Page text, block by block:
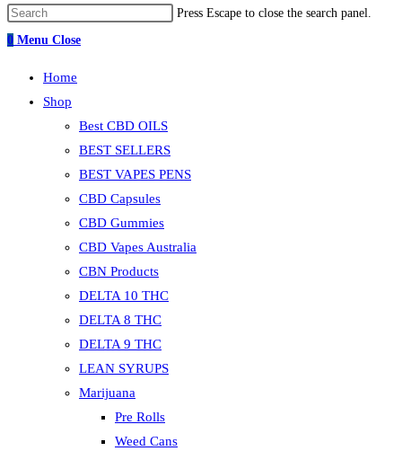
Press Escape to close the search panel.
0 Menu Close
Home
Shop
Best CBD OILS
BEST SELLERS
BEST VAPES PENS
CBD Capsules
CBD Gummies
CBD Vapes Australia
CBN Products
DELTA 10 THC
DELTA 8 THC
DELTA 9 THC
LEAN SYRUPS
Marijuana
Pre Rolls
Weed Cans